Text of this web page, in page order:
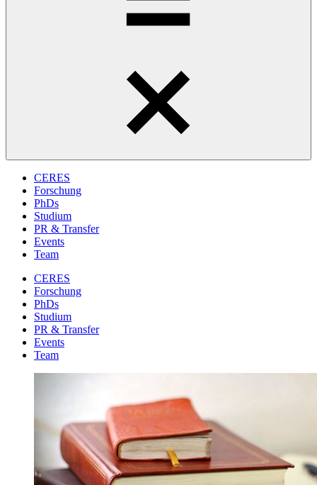
CERES
Forschung
PhDs
Studium
PR & Transfer
Events
Team
CERES
Forschung
PhDs
Studium
PR & Transfer
Events
Team